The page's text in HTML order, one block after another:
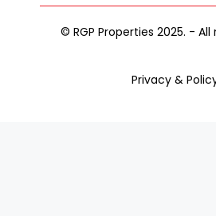
© RGP Properties 2025. -
Privacy &